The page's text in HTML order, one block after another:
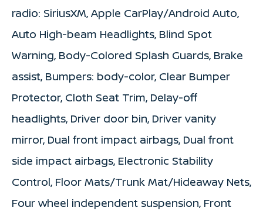
radio: SiriusXM, Apple CarPlay/Android Auto,
Auto High-beam Headlights, Blind Spot
Warning, Body-Colored Splash Guards, Brake
assist, Bumpers: body-color, Clear Bumper
Protector, Cloth Seat Trim, Delay-off
headlights, Driver door bin, Driver vanity
mirror, Dual front impact airbags, Dual front
side impact airbags, Electronic Stability
Control, Floor Mats/Trunk Mat/Hideaway Nets,
Four wheel independent suspension, Front